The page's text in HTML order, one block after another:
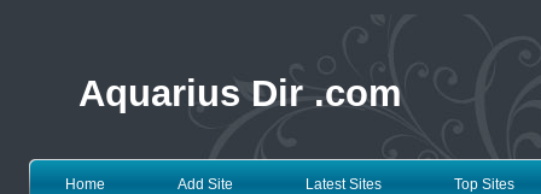
Aquarius Dir .com
Home Add Site Latest Sites Top Sites